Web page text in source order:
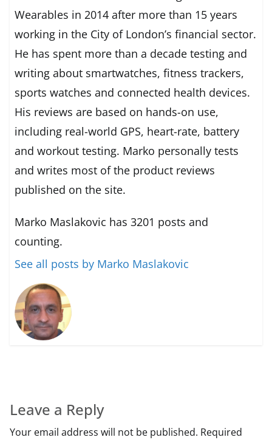
Wearables in 2014 after more than 15 years
working in the City of London’s financial sector.
He has spent more than a decade testing and
writing about smartwatches, fitness trackers,
sports watches and connected health devices.
His reviews are based on hands-on use,
including real-world GPS, heart-rate, battery
and workout testing. Marko personally tests
and writes most of the product reviews
published on the site.
Marko Maslakovic has 3201 posts and
counting.
See all posts by Marko Maslakovic
Leave a Reply
Your email address will not be published. Required